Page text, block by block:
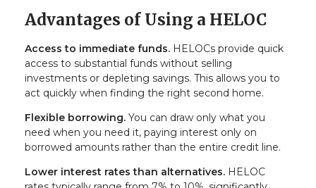
Advantages of Using a HELOC
Access to immediate funds. HELOCs provide quick
access to substantial funds without selling
investments or depleting savings. This allows you to
act quickly when finding the right second home.
Flexible borrowing. You can draw only what you
need when you need it, paying interest only on
borrowed amounts rather than the entire credit line.
Lower interest rates than alternatives. HELOC